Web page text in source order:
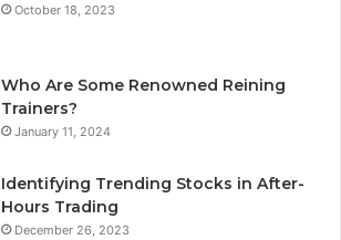
October 18, 2023
Who Are Some Renowned Reining
Trainers?
January 11, 2024
Identifying Trending Stocks in After-
Hours Trading
December 26, 2023